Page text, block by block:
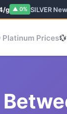
g ▲ 0% SILVER
Platinum Prices